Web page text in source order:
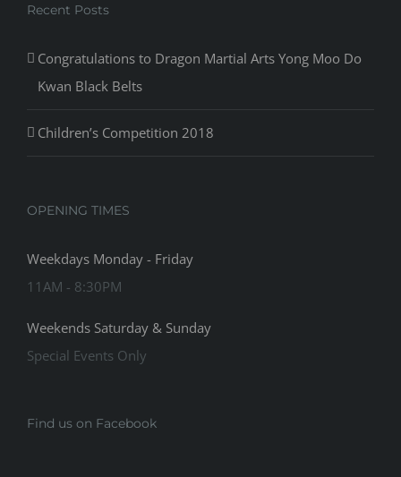
Recent Posts
Congratulations to Dragon Martial Arts Yong Moo Do
Kwan Black Belts
Children’s Competition 2018
OPENING TIMES
Weekdays Monday - Friday
11AM - 8:30PM
Weekends Saturday & Sunday
Special Events Only
Find us on Facebook